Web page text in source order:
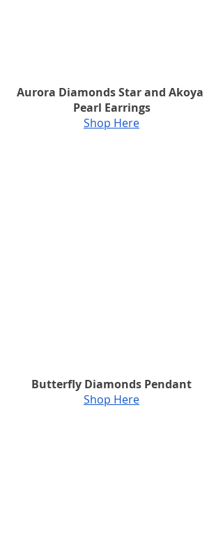
Aurora Diamonds Star and Akoya
Pearl Earrings
Shop Here
Butterfly Diamonds Pendant
Shop Here